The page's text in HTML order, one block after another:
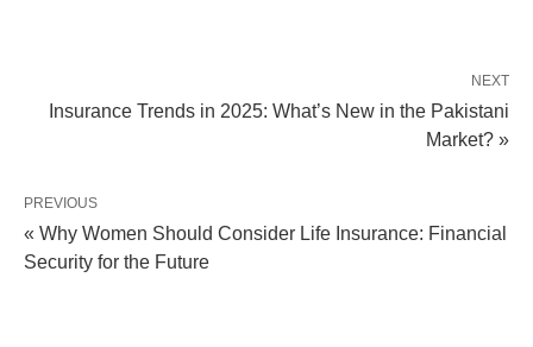
NEXT
Insurance Trends in 2025: What’s New in the Pakistani
Market? »
PREVIOUS
« Why Women Should Consider Life Insurance: Financial
Security for the Future